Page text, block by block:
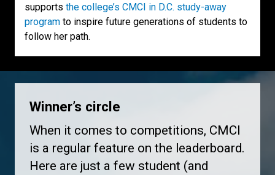
supports the college’s CMCI in D.C. study-away
program to inspire future generations of students to
follow her path.
Winner’s circle
When it comes to competitions, CMCI
is a regular feature on the leaderboard.
Here are just a few student (and